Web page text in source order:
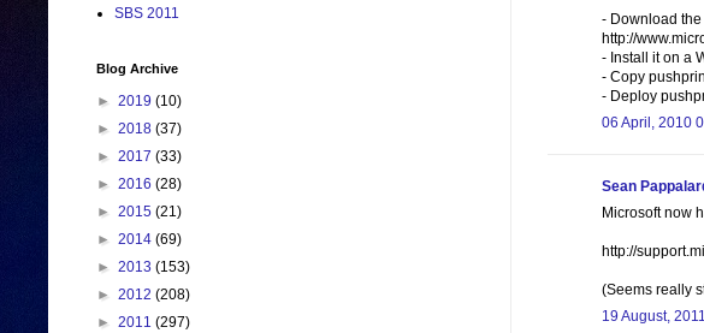
- Download
http://
- Install it on a
- Copy
- Deploy
06 April, 2010
Sean
Microsoft now
http://
(Seems really
19 August,
SBS 2011
Blog Archive
► 2019 (10)
► 2018 (37)
► 2017 (33)
► 2016 (28)
► 2015 (21)
► 2014 (69)
► 2013 (153)
► 2012 (208)
► 2011 (297)